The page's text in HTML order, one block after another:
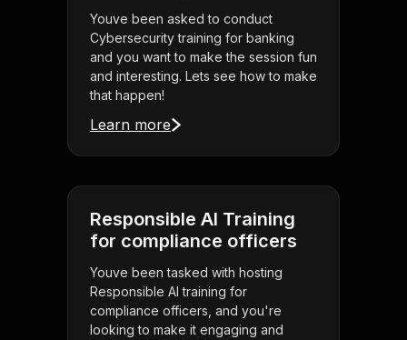
Youve been asked to conduct
Cybersecurity training for banking
and you want to make the session fun
and interesting. Lets see how to make
that happen!
Learn more
Responsible AI Training
for compliance officers
Youve been tasked with hosting
Responsible AI training for
compliance officers, and you're
looking to make it engaging and